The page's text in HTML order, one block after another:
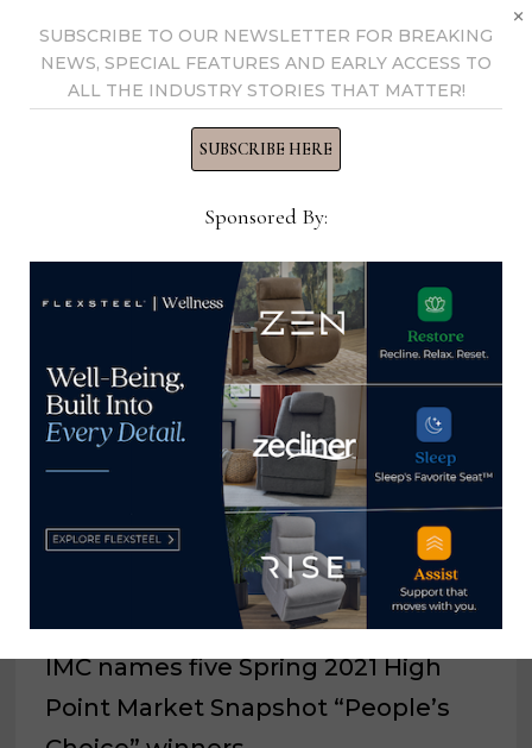
CPSC issues warning to public
about defective tip-over restraints
September 16, 2025
IMC names five Spring 2021 High
Point Market Snapshot “People’s
SUBSCRIBE TO OUR NEWSLETTER FOR BREAKING
NEWS, SPECIAL FEATURES AND EARLY ACCESS TO
ALL THE INDUSTRY STORIES THAT MATTER!
SUBSCRIBE HERE
Sponsored By:
×